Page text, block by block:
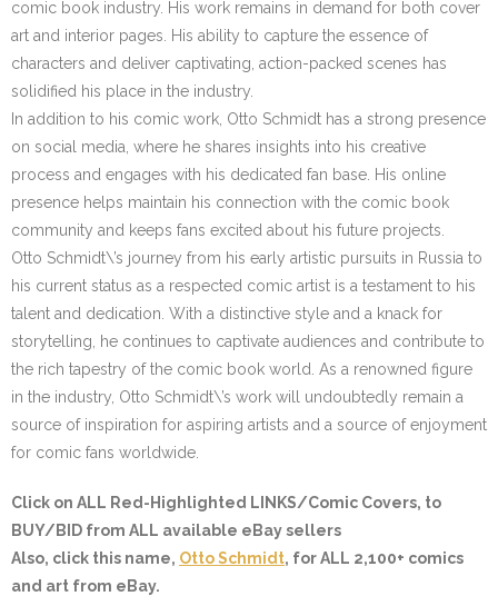
comic book industry. His work remains in demand for both cover
art and interior pages. His ability to capture the essence of
characters and deliver captivating, action-packed scenes has
solidified his place in the industry.
In addition to his comic work, Otto Schmidt has a strong presence
on social media, where he shares insights into his creative
process and engages with his dedicated fan base. His online
presence helps maintain his connection with the comic book
community and keeps fans excited about his future projects.
Otto Schmidt\’s journey from his early artistic pursuits in Russia to
his current status as a respected comic artist is a testament to his
talent and dedication. With a distinctive style and a knack for
storytelling, he continues to captivate audiences and contribute to
the rich tapestry of the comic book world. As a renowned figure
in the industry, Otto Schmidt\’s work will undoubtedly remain a
source of inspiration for aspiring artists and a source of enjoyment
for comic fans worldwide.
Click on ALL Red-Highlighted LINKS/Comic Covers, to
BUY/BID from ALL available eBay sellers
Also, click this name, Otto Schmidt, for ALL 2,100+ comics
and art from eBay.